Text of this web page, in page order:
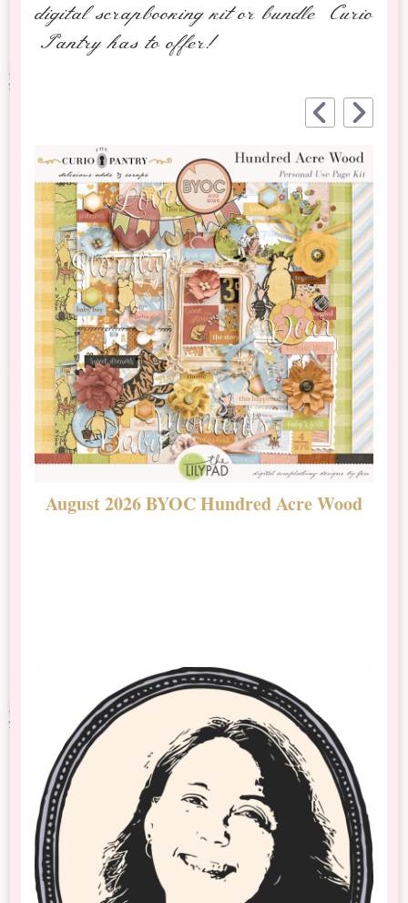
digital scrapbooking kit or bundle Curio
Pantry has to offer!
August 2026 BYOC Hundred Acre Wood